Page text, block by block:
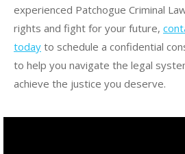
experienced Patchogue Criminal
rights and fight for your future,
today to schedule a confidential
to help you navigate the legal
achieve the justice you deserve.